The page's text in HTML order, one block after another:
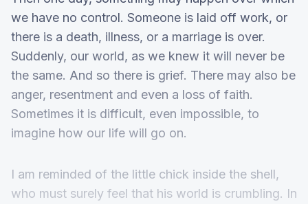
we have no control. Someone is laid off work, or
there is a death, illness, or a marriage is over.
Suddenly, our world, as we knew it will never be
the same. And so there is grief. There may also be
anger, resentment and even a loss of faith.
Sometimes it is difficult, even impossible, to
imagine how our life will go on.
I am reminded of the little chick inside the shell,
who must surely feel that his world is crumbling. In